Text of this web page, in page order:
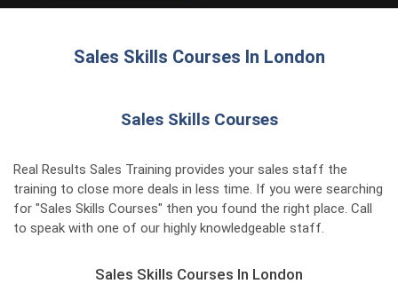
Sales Skills Courses In London
Sales Skills Courses
Real Results Sales Training provides your sales staff the
training to close more deals in less time. If you were searching
for "Sales Skills Courses" then you found the right place. Call
to speak with one of our highly knowledgeable staff.
Sales Skills Courses In London